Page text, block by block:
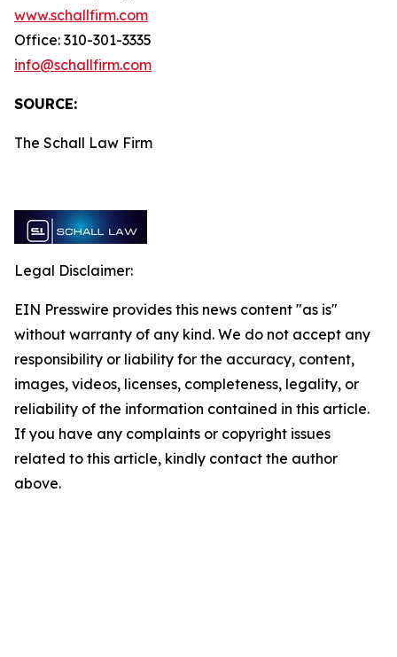
www.schallfirm.com
Office: 310-301-3335
info@schallfirm.com
SOURCE:
The Schall Law Firm
Legal Disclaimer:
EIN Presswire provides this news content "as is"
without warranty of any kind. We do not accept any
responsibility or liability for the accuracy, content,
images, videos, licenses, completeness, legality, or
reliability of the information contained in this article.
If you have any complaints or copyright issues
related to this article, kindly contact the author
above.